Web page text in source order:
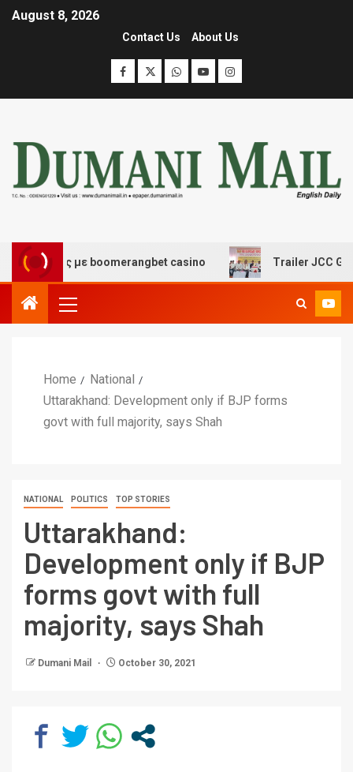
August 8, 2026
Contact Us About Us
με boomerangbet casino Trailer JCC General
Home
National
Uttarakhand: Development only if BJP forms
govt with full majority, says Shah
NATIONAL POLITICS TOP STORIES
Uttarakhand:
Development only if BJP
forms govt with full
majority, says Shah
Dumani Mail October 30, 2021